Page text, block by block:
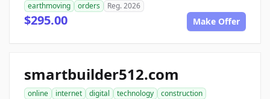
earthmoving
orders Reg. 2026
$295.00 Make Offer
smartbuilder512.com
online internet digital technology
construction